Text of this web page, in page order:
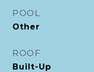
POOL
Other
ROOF
Built-Up